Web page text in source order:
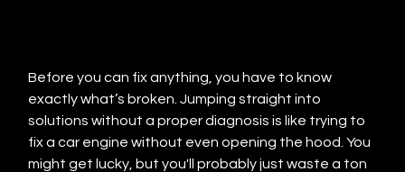
Before you can fix anything, you have to know
exactly what’s broken. Jumping straight into
solutions without a proper diagnosis is like trying to
fix a car engine without even opening the hood. You
might get lucky, but you'll probably just waste a ton